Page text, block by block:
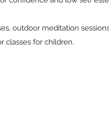
outdoor meditation
classes for children.